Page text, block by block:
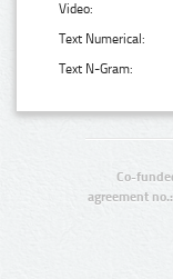
Video:
Text Numerical:
Text N-Gram:
Co-
agreement